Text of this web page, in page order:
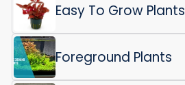
Easy To Grow Plants
Foreground Plants